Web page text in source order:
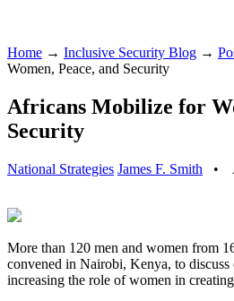
Home → Inclusive Security Blog →
Women, Peace, and Security
Africans Mobilize for
Security
National Strategies James F. Smith •
More than 120 men and women from
convened in Nairobi, Kenya, to discuss
increasing the role of women in